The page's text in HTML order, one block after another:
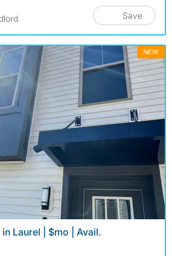
Save
NEW
in Laurel | $mo | Avail.